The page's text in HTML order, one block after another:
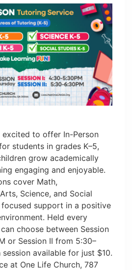
excited to offer In-Person
students in grades K–5,
grow academically
engaging and enjoyable.
cover Math,
Science, and Social
support in a positive
Held every
choose between Session
or Session II from 5:30–
available for just $10.
at One Life Church, 787